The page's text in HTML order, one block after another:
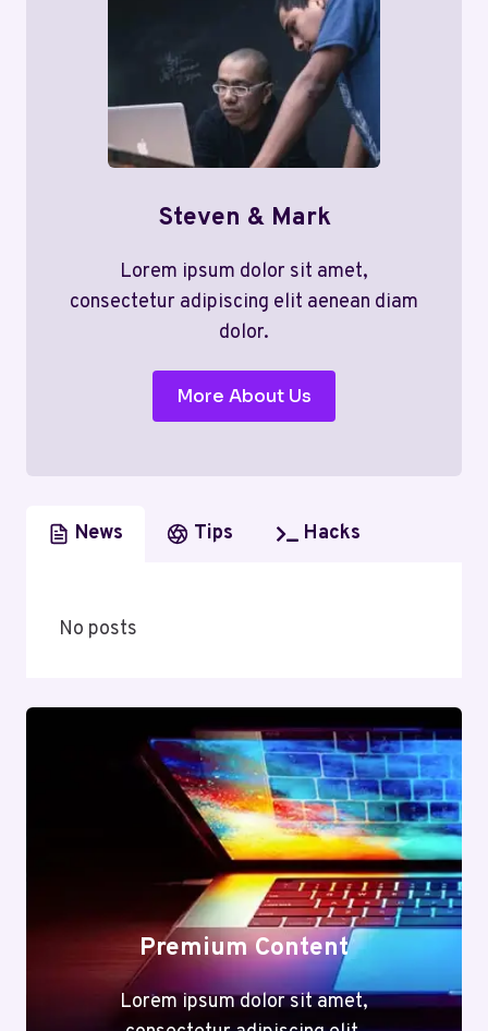
Steven & Mark
Lorem ipsum dolor sit amet,
consectetur adipiscing elit aenean diam
dolor.
More About Us
News Tips Hacks
No posts
Premium Content
Lorem ipsum dolor sit amet,